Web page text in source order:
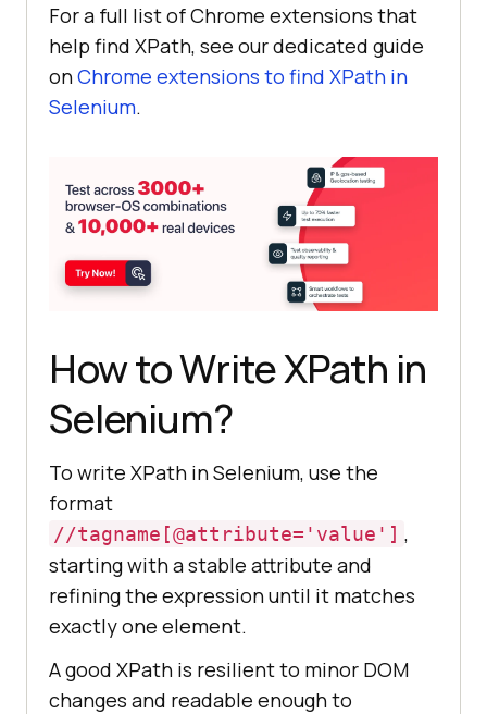
For a full list of Chrome extensions that
help find XPath, see our dedicated guide
onChrome extensions to find XPath in
Selenium.
How to Write XPath in
Selenium?
To write XPath in Selenium, use the
format
//tagname[@attribute='value'] ,
starting with a stable attribute and
refining the expression until it matches
exactly one element.
A good XPath is resilient to minor DOM
changes and readable enough to